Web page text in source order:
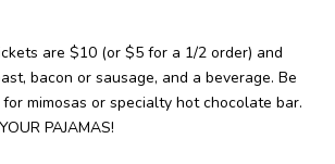
are $10 (or $5 for a 1/2 order) and
bacon or sausage, and a beverage. Be
mimosas or specialty hot chocolate bar.
PAJAMAS!